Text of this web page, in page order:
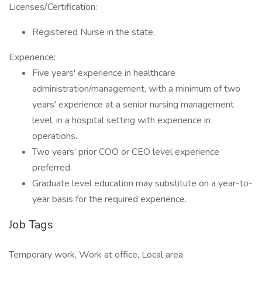
Licenses/Certification:
Registered Nurse in the state.
Experience:
Five years' experience in healthcare
administration/management, with a minimum of two
years' experience at a senior nursing management
level, in a hospital setting with experience in
operations.
Two years’ prior COO or CEO level experience
preferred.
Graduate level education may substitute on a year-to-
year basis for the required experience.
Job Tags
Temporary work, Work at office, Local area